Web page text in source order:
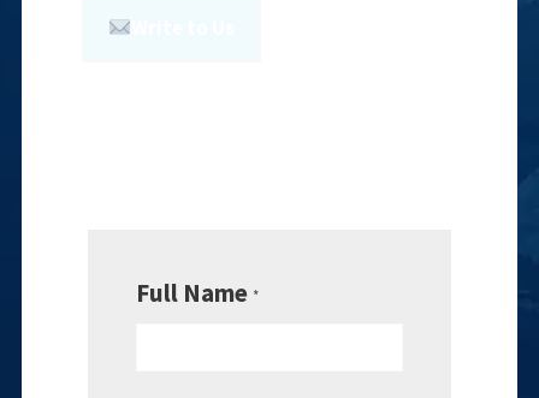
Full Name *